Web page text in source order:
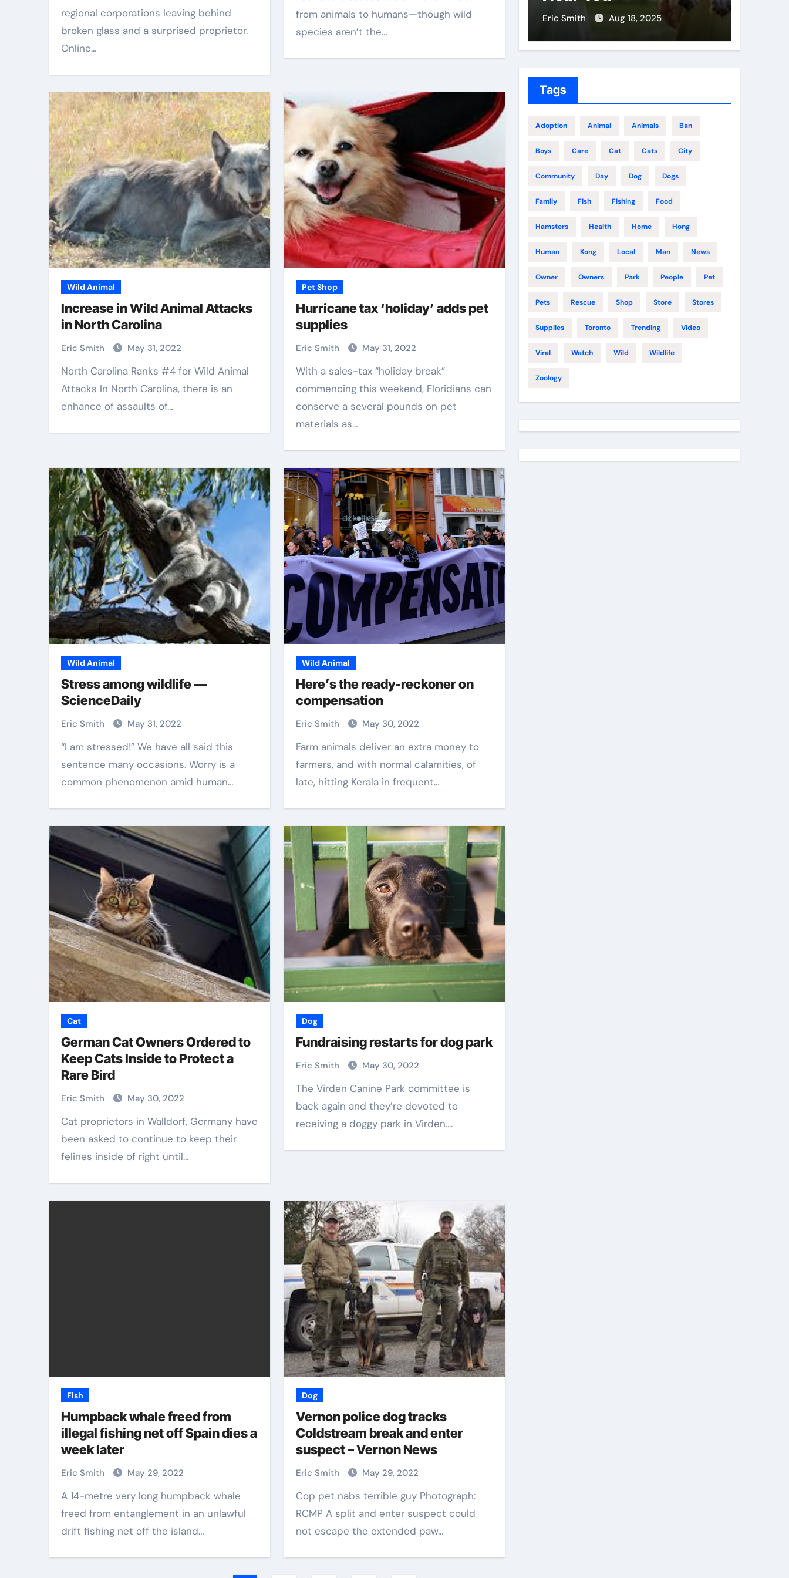
regional corporations leaving behind
broken glass and a surprised proprietor.
Online…
from animals to humans—though wild
species aren’t the…
Wild Animal
Increase in Wild Animal Attacks
in North Carolina
Eric Smith May 31, 2022
North Carolina Ranks #4 for Wild Animal
Attacks In North Carolina, there is an
enhance of assaults of…
Pet Shop
Hurricane tax ‘holiday’ adds pet
supplies
Eric Smith May 31, 2022
With a sales-tax “holiday break”
commencing this weekend, Floridians can
conserve a several pounds on pet
materials as…
Wild Animal
Stress among wildlife —
ScienceDaily
Eric Smith May 31, 2022
“I am stressed!” We have all said this
sentence many occasions. Worry is a
common phenomenon amid human…
Wild Animal
Here’s the ready-reckoner on
compensation
Eric Smith May 30, 2022
Farm animals deliver an extra money to
farmers, and with normal calamities, of
late, hitting Kerala in frequent…
Cat
German Cat Owners Ordered to
Keep Cats Inside to Protect a
Rare Bird
Eric Smith May 30, 2022
Cat proprietors in Walldorf, Germany have
been asked to continue to keep their
felines inside of right until…
Dog
Fundraising restarts for dog park
Eric Smith May 30, 2022
The Virden Canine Park committee is
back again and they’re devoted to
receiving a doggy park in Virden.…
Fish
Humpback whale freed from
illegal fishing net off Spain dies a
week later
Eric Smith May 29, 2022
A 14-metre very long humpback whale
freed from entanglement in an unlawful
drift fishing net off the island…
Dog
Vernon police dog tracks
Coldstream break and enter
suspect – Vernon News
Eric Smith May 29, 2022
Cop pet nabs terrible guy Photograph:
RCMP A split and enter suspect could
not escape the extended paw…
Eric Smith Oct 17, 2025 Eric Smith Sep 3, 2025 Eric Smith Aug 18, 2025
Tags
Adoption Animal Animals Ban
Boys Care Cat Cats City
Community Day Dog Dogs
Family Fish Fishing Food
Hamsters Health Home Hong
Human Kong Local Man News
Owner Owners Park People Pet
Pets Rescue Shop Store Stores
Supplies Toronto Trending Video
Viral Watch Wild Wildlife
Zoology